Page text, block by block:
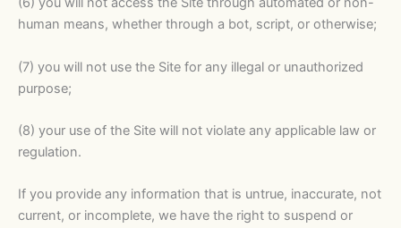
human means, whether through a bot, script, or otherwise;
(7) you will not use the Site for any illegal or unauthorized
purpose;
(8) your use of the Site will not violate any applicable law or
regulation.
If you provide any information that is untrue, inaccurate, not
current, or incomplete, we have the right to suspend or